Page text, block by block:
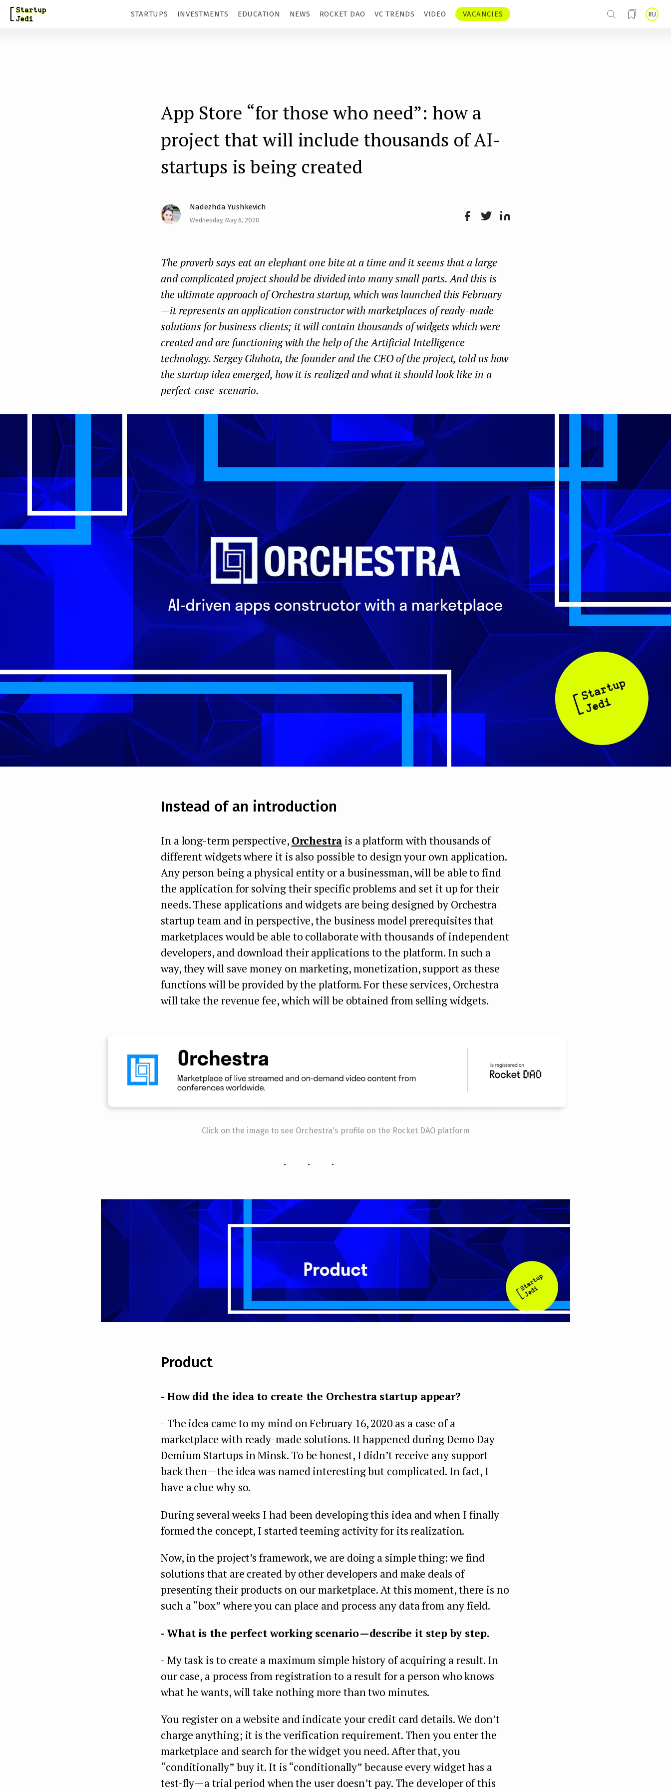
RU
STARTUPS INVESTMENTS EDUCATION NEWS ROCKET DAO VC TRENDS VIDEO VACANCIES
App Store “for those who need”: how a
project that will include thousands of AI-
startups is being created
Nadezhda Yushkevich
Wednesday, May 6, 2020
k
The proverb says eat an elephant one bite at a time and it seems that a large
and complicated project should be divided into many small parts. And this is
the ultimate approach of Orchestra startup, which was launched this February
— it represents an application constructor with marketplaces of ready-made
solutions for business clients; it will contain thousands of widgets which were
created and are functioning with the help of the Artificial Intelligence
technology. Sergey Gluhota, the founder and the CEO of the project, told us how
the startup idea emerged, how it is realized and what it should look like in a
perfect-case-scenario.
Instead of an introduction
In a long-term perspective, Orchestrais a platform with thousands of
different widgets where it is also possible to design your own application.
Any person being a physical entity or a businessman, will be able to find
the application for solving their specific problems and set it up for their
needs. These applications and widgets are being designed by Orchestra
startup team and in perspective, the business model prerequisites that
marketplaces would be able to collaborate with thousands of independent
developers, and download their applications to the platform. In such a
way, they will save money on marketing, monetization, support as these
functions will be provided by the platform. For these services, Orchestra
will take the revenue fee, which will be obtained from selling widgets.
Click on the image to see Orchestra's profile on the Rocket DAO platform
...
Product
- How did the idea to create the Orchestra startup appear?
- The idea came to my mind on February 16, 2020 as a case of a
marketplace with ready-made solutions. It happened during Demo Day
Demium Startups in Minsk. To be honest, I didn’t receive any support
back then — the idea was named interesting but complicated. In fact, I
have a clue why so.
During several weeks I had been developing this idea and when I finally
formed the concept, I started teeming activity for its realization.
Now, in the project’s framework, we are doing a simple thing: we find
solutions that are created by other developers and make deals of
presenting their products on our marketplace. At this moment, there is no
such a “box” where you can place and process any data from any field.
- What is the perfect working scenario — describe it step by step.
- My task is to create a maximum simple history of acquiring a result. In
our case, a process from registration to a result for a person who knows
what he wants, will take nothing more than two minutes.
You register on a website and indicate your credit card details. We don’t
charge anything; it is the verification requirement. Then you enter the
marketplace and search for the widget you need. After that, you
“conditionally” buy it. It is “conditionally” because every widget has a
test-fly — a trial period when the user doesn’t pay. The developer of this